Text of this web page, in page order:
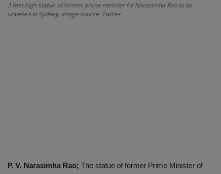
3 feet high statue of former prime minister PV Narasimha Rao to be
unveiled in Sydney, image source: Twitter
P. V. Narasimha Rao; The statue of former Prime Minister of